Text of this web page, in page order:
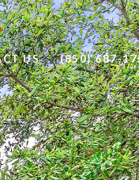
US (850) 687-